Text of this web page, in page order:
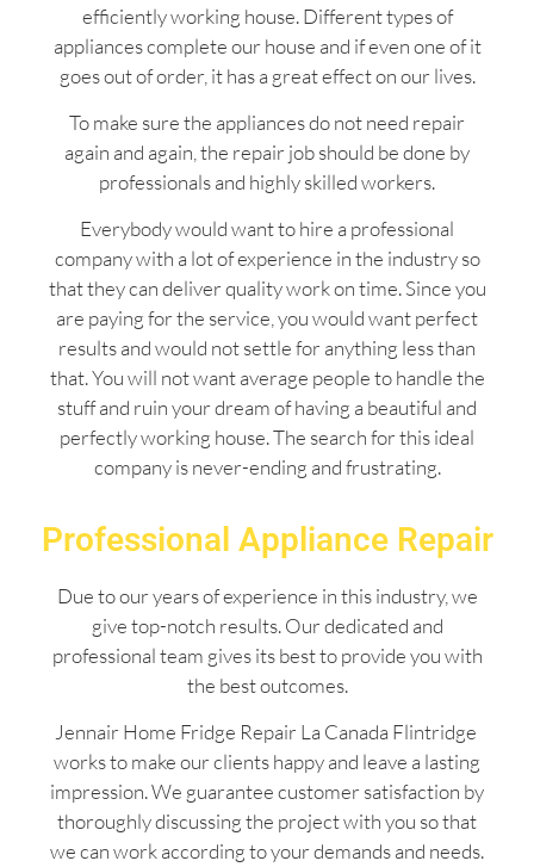
efficiently working house. Different types of
appliances complete our house and if even one of it
goes out of order, it has a great effect on our lives.
To make sure the appliances do not need repair
again and again, the repair job should be done by
professionals and highly skilled workers.
Everybody would want to hire a professional
company with a lot of experience in the industry so
that they can deliver quality work on time. Since you
are paying for the service, you would want perfect
results and would not settle for anything less than
that. You will not want average people to handle the
stuff and ruin your dream of having a beautiful and
perfectly working house. The search for this ideal
company is never-ending and frustrating.
Professional Appliance Repair
Due to our years of experience in this industry, we
give top-notch results. Our dedicated and
professional team gives its best to provide you with
the best outcomes.
Jennair Home Fridge Repair La Canada Flintridge
works to make our clients happy and leave a lasting
impression. We guarantee customer satisfaction by
thoroughly discussing the project with you so that
we can work according to your demands and needs.